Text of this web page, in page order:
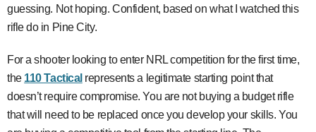
guessing. Not hoping. Confident, based on what I watched this
rifle do in Pine City.
For a shooter looking to enter NRL competition for the first time,
the 110 Tactical represents a legitimate starting point that
doesn’t require compromise. You are not buying a budget rifle
that will need to be replaced once you develop your skills. You